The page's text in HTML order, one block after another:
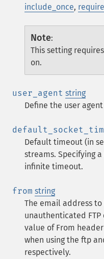
include_once, require
Note:
This setting
on.
user_agent string
Define the user
Default timeout (in
streams. Specifying
infinite timeout.
from string
The email address to
unauthenticated
value of From
when using the ftp
respectively.